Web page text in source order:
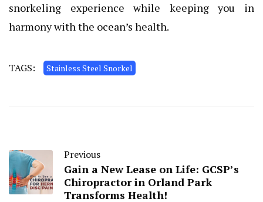
snorkeling experience while keeping you in
harmony with the ocean’s health.
TAGS: Stainless Steel Snorkel
Previous
Gain a New Lease on Life: GCSP’s
Chiropractor in Orland Park
Transforms Health!